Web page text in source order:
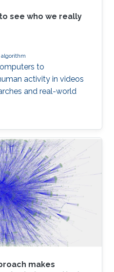
see who we really
to
activity in videos
and real-world
makes